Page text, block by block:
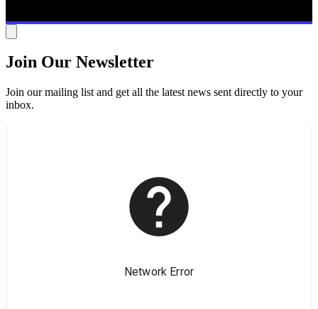
Join Our Newsletter
Join our mailing list and get all the latest news sent directly to your
inbox.